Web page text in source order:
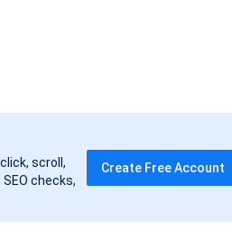
scroll,
checks,
Create Free Account